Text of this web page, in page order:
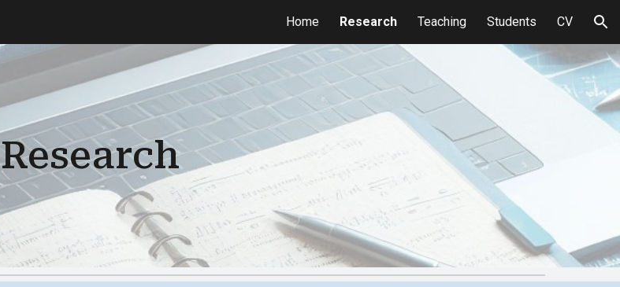
Home Research Teaching Students CV
Research